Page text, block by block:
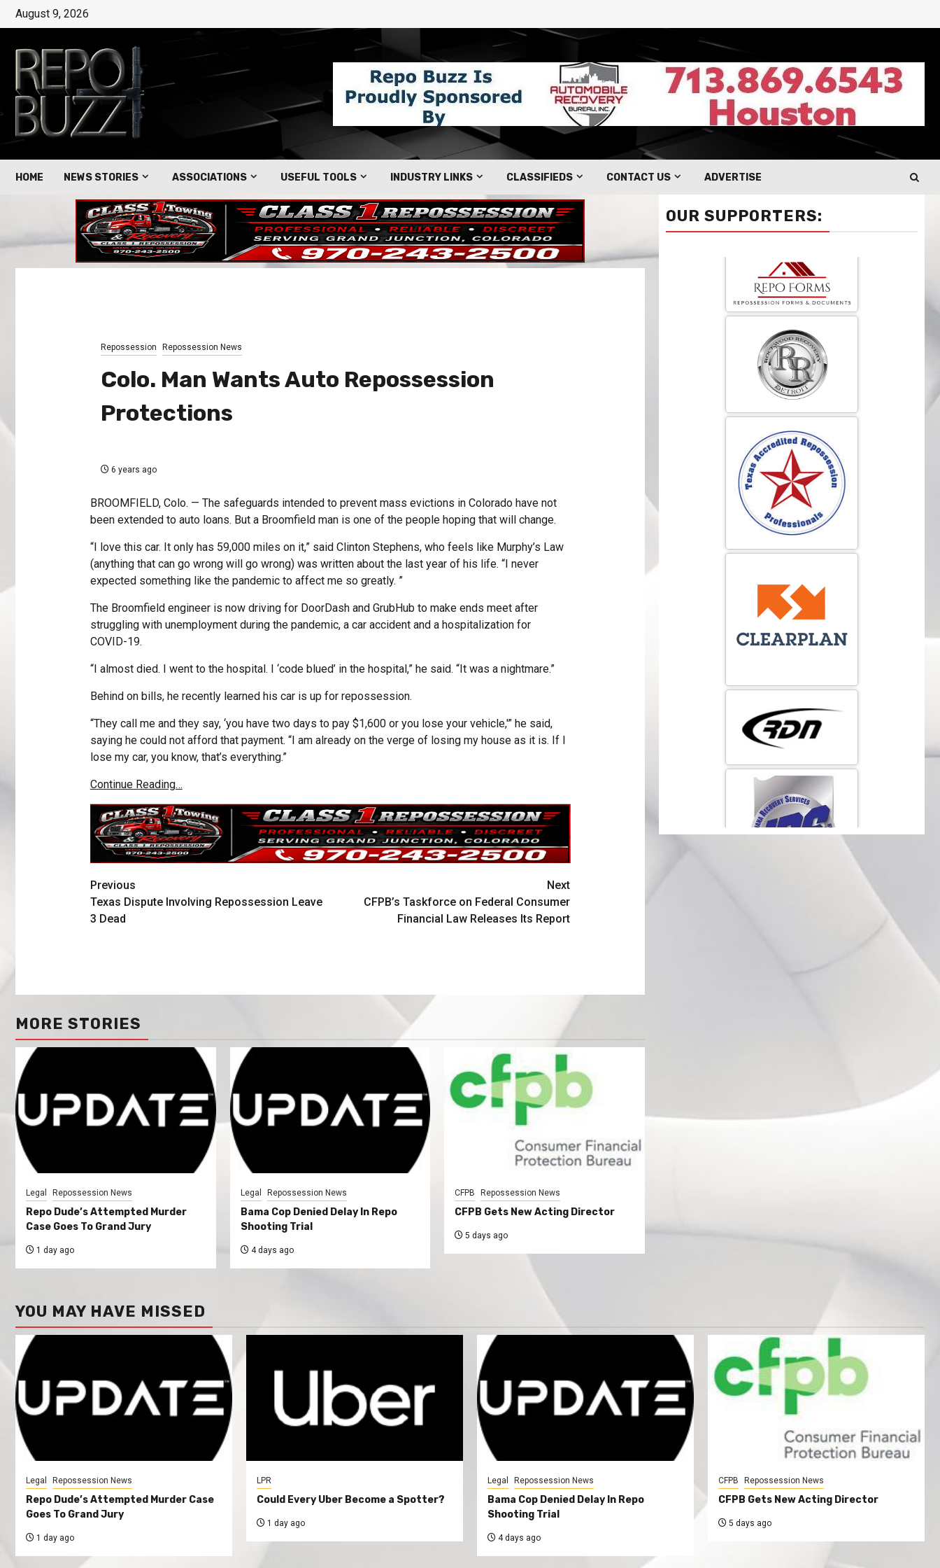
August 9, 2026
HOME NEWS STORIES ASSOCIATIONS USEFUL TOOLS INDUSTRY LINKS CLASSIFIEDS CONTACT US ADVERTISE
Repossession Repossession News
Colo. Man Wants Auto Repossession
Protections
6 years ago
BROOMFIELD, Colo. — The safeguards intended to prevent mass evictions in Colorado have not
been extended to auto loans. But a Broomfield man is one of the people hoping that will change.
“I love this car. It only has 59,000 miles on it,” said Clinton Stephens, who feels like Murphy’s Law
(anything that can go wrong will go wrong) was written about the last year of his life. “I never
expected something like the pandemic to affect me so greatly. ”
The Broomfield engineer is now driving for DoorDash and GrubHub to make ends meet after
struggling with unemployment during the pandemic, a car accident and a hospitalization for
COVID-19.
“I almost died. I went to the hospital. I ‘code blued’ in the hospital,” he said. “It was a nightmare.”
Behind on bills, he recently learned his car is up for repossession.
“They call me and they say, ‘you have two days to pay $1,600 or you lose your vehicle,'” he said,
saying he could not afford that payment. “I am already on the verge of losing my house as it is. If I
lose my car, you know, that’s everything.”
Continue Reading…
Previous
Texas Dispute Involving Repossession Leave
3 Dead
Next
CFPB’s Taskforce on Federal Consumer
Financial Law Releases Its Report
MORE STORIES
Legal Repossession News
Repo Dude’s Attempted Murder
Case Goes To Grand Jury
1 day ago
Legal Repossession News
Bama Cop Denied Delay In Repo
Shooting Trial
4 days ago
CFPB Repossession News
CFPB Gets New Acting Director
5 days ago
OUR SUPPORTERS:
YOU MAY HAVE MISSED
Legal Repossession News
Repo Dude’s Attempted Murder Case
Goes To Grand Jury
1 day ago
LPR
Could Every Uber Become a Spotter?
1 day ago
Legal Repossession News
Bama Cop Denied Delay In Repo
Shooting Trial
4 days ago
CFPB Repossession News
CFPB Gets New Acting Director
5 days ago